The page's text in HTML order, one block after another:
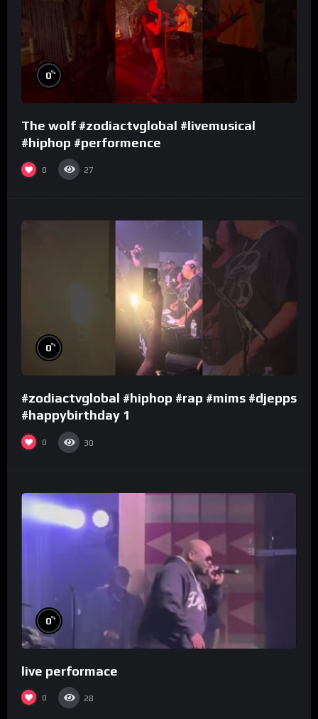
0%
The wolf #zodiactvglobal #livemusical
#hiphop #performence
0 27
0%
#zodiactvglobal #hiphop #rap #mims #djepps
#happybirthday 1
0 30
0%
live performace
0 28